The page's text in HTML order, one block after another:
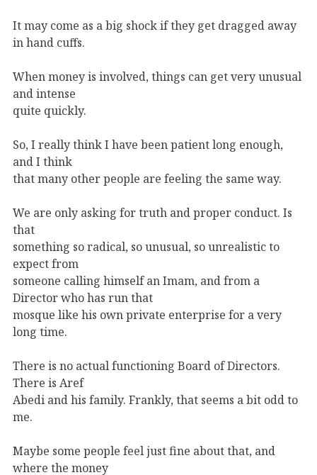
It may come as a big shock if they get dragged away
in hand cuffs.
When money is involved, things can get very unusual
and intense
quite quickly.
So, I really think I have been patient long enough,
and I think
that many other people are feeling the same way.
We are only asking for truth and proper conduct. Is
that
something so radical, so unusual, so unrealistic to
expect from
someone calling himself an Imam, and from a
Director who has run that
mosque like his own private enterprise for a very
long time.
There is no actual functioning Board of Directors.
There is Aref
Abedi and his family. Frankly, that seems a bit odd to
me.
Maybe some people feel just fine about that, and
where the money